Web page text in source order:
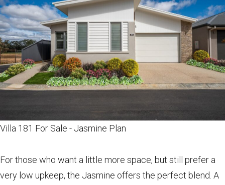
Villa 181 For Sale - Jasmine Plan
For those who want a little more space, but still prefer a
very low upkeep, the Jasmine offers the perfect blend. A